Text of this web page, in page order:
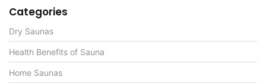
Categories
Dry Saunas
Health Benefits of Sauna
Home Saunas